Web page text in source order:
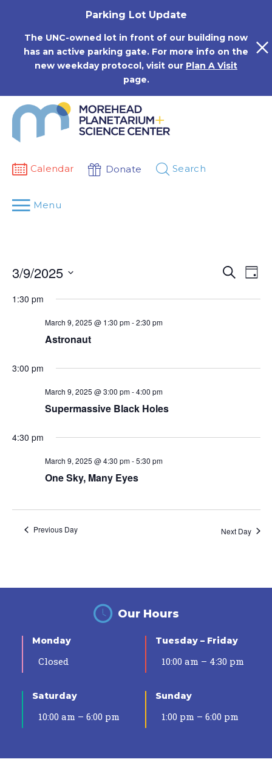
Parking Lot Update
The UNC-owned lot in front of our building now
has an active parking gate. For more info on the
new weekday protocol, visit our Plan A Visit
page.
Calendar Donate Search
Menu
Events
Search
Search
Day
3/9/2025
date.
1:30 pm
March 9, 2025 @ 1:30 pm-2:30 pm
Astronaut
3:00 pm
March 9, 2025 @ 3:00 pm-4:00 pm
Supermassive Black Holes
4:30 pm
March 9, 2025 @ 4:30 pm-5:30 pm
One Sky, Many Eyes
Previous Day Next Day
Our Hours
Monday
Closed
Tuesday – Friday
10:00 am – 4:30 pm
Saturday
10:00 am – 6:00 pm
Sunday
1:00 pm – 6:00 pm